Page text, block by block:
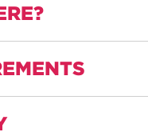
both theory and
procedures
of paint faults
and
painted surfaces
staff industry